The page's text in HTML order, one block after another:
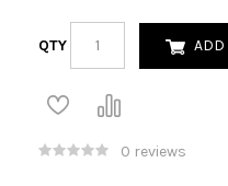
QTY ADD
0 reviews